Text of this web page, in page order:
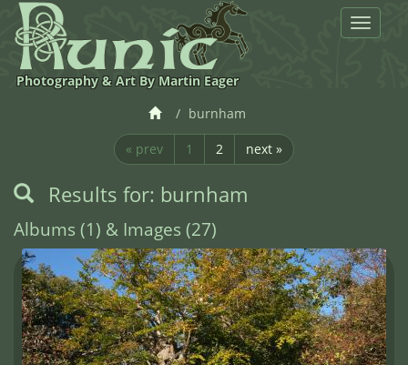
Toggle
Photography & Art By Martin Eager
burnham
« prev 1 2 next »
Results for: burnham
Albums (1) & Images (27)